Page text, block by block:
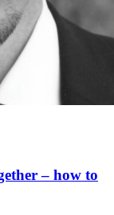
– how to